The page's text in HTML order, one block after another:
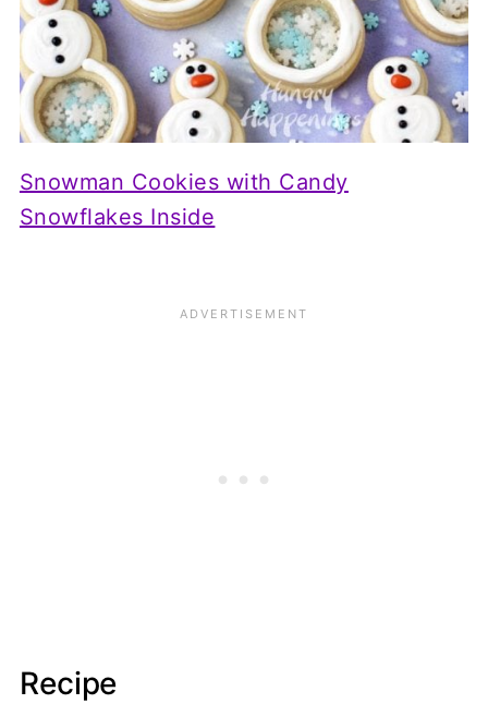
Snowman Cookies with Candy
Snowflakes Inside
Recipe